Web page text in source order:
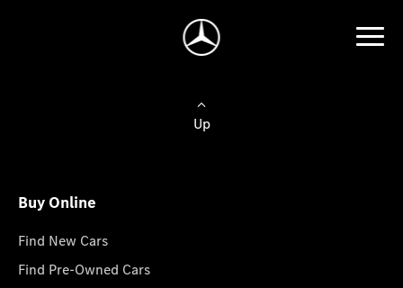
Up
Buy Online
Find New Cars
Find Pre-Owned Cars